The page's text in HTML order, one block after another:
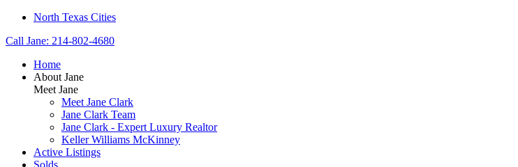
North Texas Cities
Call Jane: 214-802-4680
Home
About Jane
Meet Jane
Meet Jane Clark
Jane Clark Team
Jane Clark - Expert Luxury Realtor
Keller Williams McKinney
Active Listings
Solds